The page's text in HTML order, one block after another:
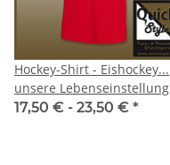
Hockey-Shirt - Eishockey...
unsere Lebenseinstellung
17,50 € - 23,50 € *